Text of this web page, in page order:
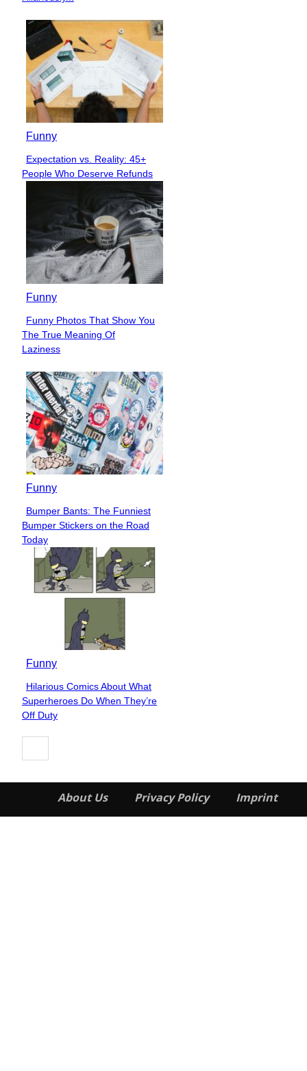
Funny
Section
Heading
Expectation vs. Reality: 45+
People Who Deserve Refunds
Funny
Section
Heading
Funny Photos That Show You
The True Meaning Of
Laziness
Funny
Section
Heading
Bumper Bants: The Funniest
Bumper Stickers on the Road
Today
Funny
Section
Heading
Hilarious Comics About What
Superheroes Do When They’re
Off Duty
About Us Privacy Policy Imprint